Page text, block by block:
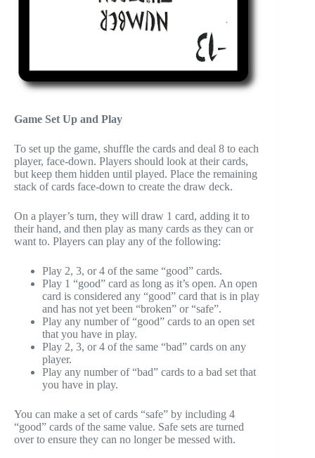
Game Set Up and Play
To set up the game, shuffle the cards and deal 8 to each
player, face-down. Players should look at their cards,
but keep them hidden until played. Place the remaining
stack of cards face-down to create the draw deck.
On a player’s turn, they will draw 1 card, adding it to
their hand, and then play as many cards as they can or
want to. Players can play any of the following:
Play 2, 3, or 4 of the same “good” cards.
Play 1 “good” card as long as it’s open. An open
card is considered any “good” card that is in play
and has not yet been “broken” or “safe”.
Play any number of “good” cards to an open set
that you have in play.
Play 2, 3, or 4 of the same “bad” cards on any
player.
Play any number of “bad” cards to a bad set that
you have in play.
You can make a set of cards “safe” by including 4
“good” cards of the same value. Safe sets are turned
over to ensure they can no longer be messed with.